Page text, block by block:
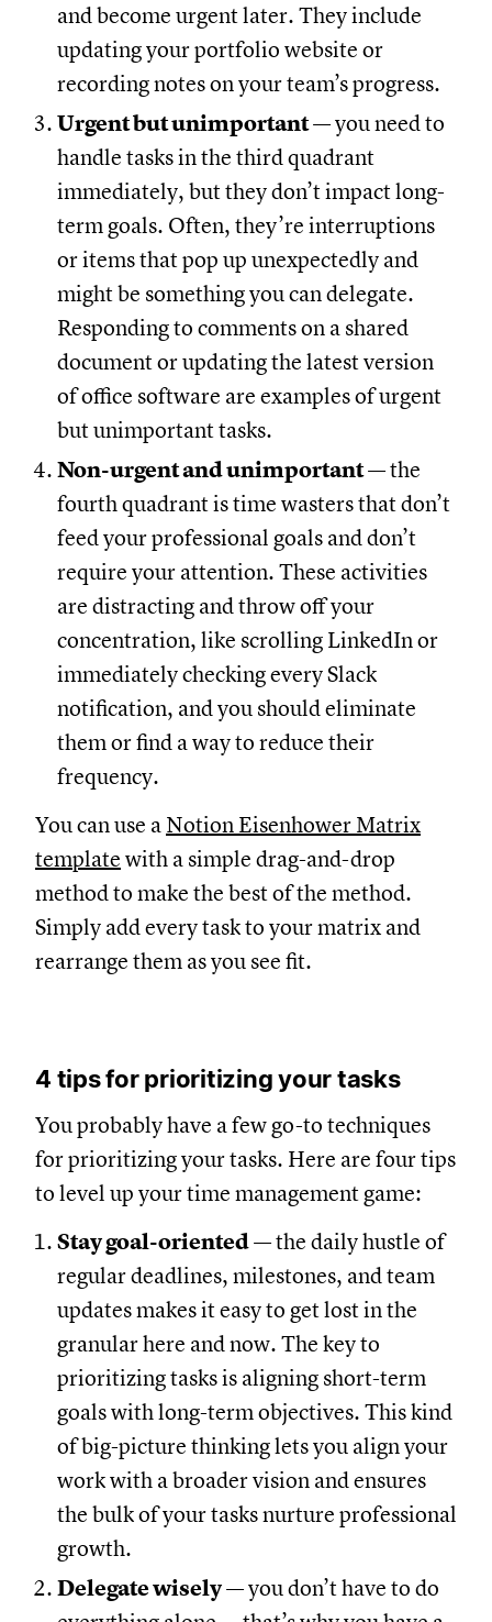
and become urgent later. They include
updating your portfolio website or
recording notes on your team’s progress.
Urgent but unimportant— you need to
handle tasks in the third quadrant
immediately, but they don’t impact long-
term goals. Often, they’re interruptions
or items that pop up unexpectedly and
might be something you can delegate.
Responding to comments on a shared
document or updating the latest version
of office software are examples of urgent
but unimportant tasks.
Non-urgent and unimportant— the
fourth quadrant is time wasters that don’t
feed your professional goals and don’t
require your attention. These activities
are distracting and throw off your
concentration, like scrolling LinkedIn or
immediately checking every Slack
notification, and you should eliminate
them or find a way to reduce their
frequency.
You can use a Notion Eisenhower Matrix
template with a simple drag-and-drop
method to make the best of the method.
Simply add every task to your matrix and
rearrange them as you see fit.
4 tips for prioritizing your tasks
You probably have a few go-to techniques
for prioritizing your tasks. Here are four tips
to level up your time management game:
Stay goal-oriented— the daily hustle of
regular deadlines, milestones, and team
updates makes it easy to get lost in the
granular here and now. The key to
prioritizing tasks is aligning short-term
goals with long-term objectives. This kind
of big-picture thinking lets you align your
work with a broader vision and ensures
the bulk of your tasks nurture professional
growth.
Delegate wisely— you don’t have to do